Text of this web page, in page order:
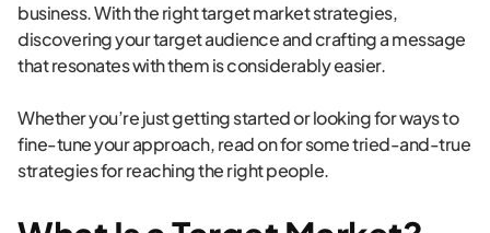
business. With the right target market strategies,
discovering your target audience and crafting a message
that resonates with them is considerably easier.
Whether you’re just getting started or looking for ways to
fine-tune your approach, read on for some tried-and-true
strategies for reaching the right people.